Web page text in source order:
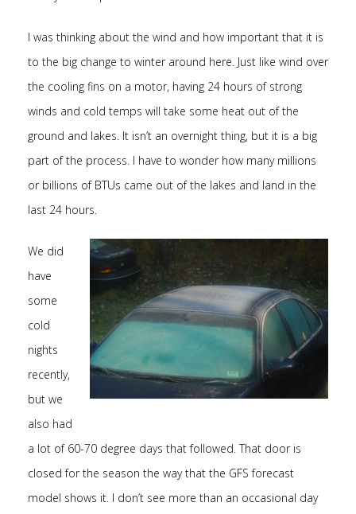
I was thinking about the wind and how important that it is
to the big change to winter around here. Just like wind over
the cooling fins on a motor, having 24 hours of strong
winds and cold temps will take some heat out of the
ground and lakes. It isn’t an overnight thing, but it is a big
part of the process. I have to wonder how many millions
or billions of BTUs came out of the lakes and land in the
last 24 hours.
We did
have
some
cold
nights
recently,
but we
also had
a lot of 60-70 degree days that followed. That door is
closed for the season the way that the GFS forecast
model shows it. I don’t see more than an occasional day